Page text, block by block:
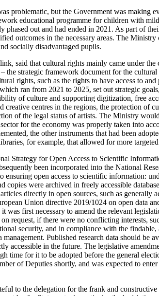
problematic, but the Government was making
educational programme for children with
phased out and had ended in 2021. As part of
outcomes in the necessary areas. The Ministry
socially disadvantaged pupils.
said that cultural rights mainly came under
the strategic framework document for the cultural
rights, such as the rights to have access to
ran from 2021 to 2025, set out strategic
of culture and supporting digitization, free
creative centres in the regions, the protection of
of the legal status of artists. The Ministry
for the economy was properly taken into
the other instruments that had been
for example, that allowed for more
Strategy for Open Access to Scientific
been incorporated into the National
open access to scientific information:
copies were archived in freely accessible
directly in open sources, such as generally
Union directive 2019/1024 on open data
first necessary to amend the relevant
request, if there were no conflicting interests,
security, and in compliance with the findable,
Published research data should be
accessible in the future. The legislative
time for it to be adopted before the general
of Deputies shortly, and was expected to
to the delegation for the frank and